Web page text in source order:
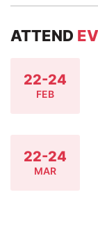
ATTEND
22-24
FEB
22-24
MAR